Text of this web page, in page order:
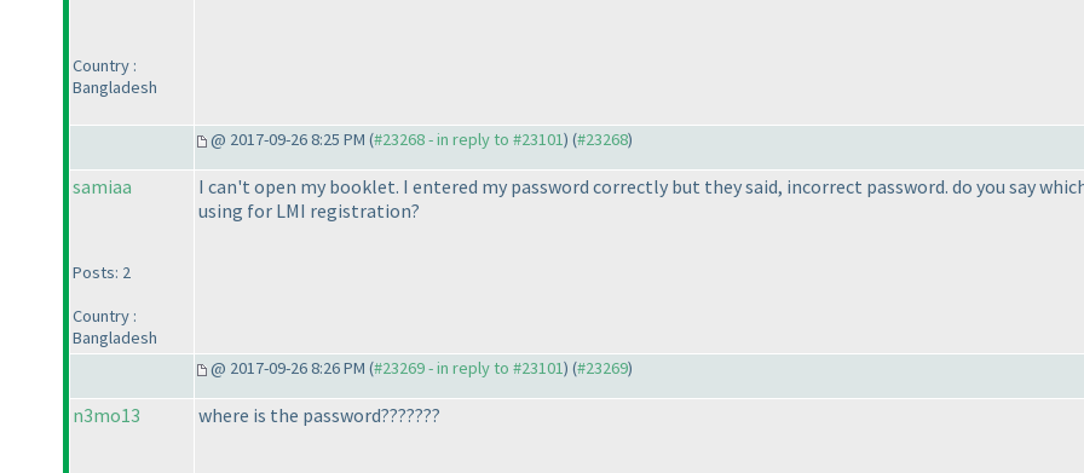
Country :
Bangladesh
@ 2017-09-26 8:25 PM (#23268 - in reply to #23101) (#23268)
samiaa
Posts: 2
Country :
Bangladesh
I can't open my booklet. I entered my password correctly but they said, incorrect password. do you say
using for LMI registration?
@ 2017-09-26 8:26 PM (#23269 - in reply to #23101) (#23269)
n3mo13 where is the password???????